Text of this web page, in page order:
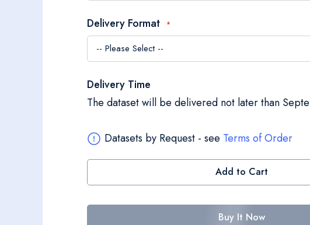
Delivery Format
Delivery Time
The dataset will be delivered not later than
Datasets by Request - see Terms of Order
Add to Cart
Buy It Now